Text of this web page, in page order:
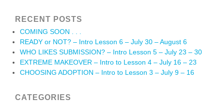
RECENT POSTS
COMING SOON . . .
READY or NOT? – Intro Lesson 6 – July 30 – August 6
WHO LIKES SUBMISSION? – Intro Lesson 5 – July 23 – 30
EXTREME MAKEOVER – Intro to Lesson 4 – July 16 – 23
CHOOSING ADOPTION – Intro to Lesson 3 – July 9 – 16
CATEGORIES